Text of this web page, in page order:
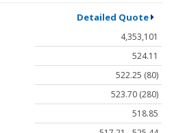
Detailed Quote
4,353,101
524.11
522.25 (80)
523.70 (280)
518.85